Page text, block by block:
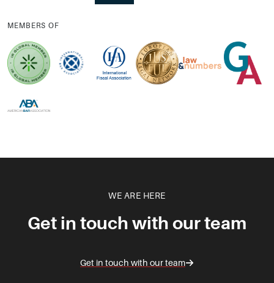
MEMBERS OF
WE ARE HERE
Get in touch with our team
Get in touch with our team